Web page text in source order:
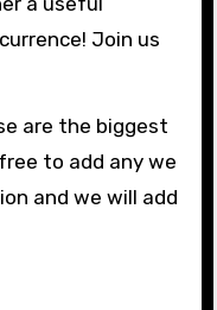
Join us
are the biggest
to add any we
and we will add